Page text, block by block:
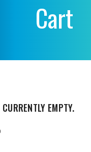
Cart
EMPTY.